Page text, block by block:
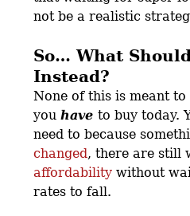
not be a realistic
So… What
Instead?
None of this is meant
youhaveto buy today.
need to because
changed, there are still
affordability without
rates to fall.